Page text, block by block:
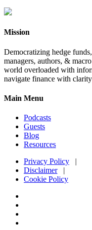
Mission
Democratizing hedge
managers, authors, &
world overloaded with
navigate finance with
Main Menu
Podcasts
Guests
Blog
Resources
Privacy Policy |
Disclaimer|
Cookie Policy